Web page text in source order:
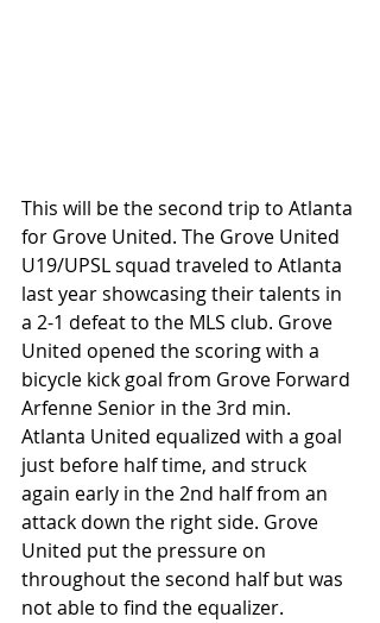
This will be the second trip to Atlanta
for Grove United. The Grove United
U19/UPSL squad traveled to Atlanta
last year showcasing their talents in
a 2-1 defeat to the MLS club. Grove
United opened the scoring with a
bicycle kick goal from Grove Forward
Arfenne Senior in the 3rd min.
Atlanta United equalized with a goal
just before half time, and struck
again early in the 2nd half from an
attack down the right side. Grove
United put the pressure on
throughout the second half but was
not able to find the equalizer.